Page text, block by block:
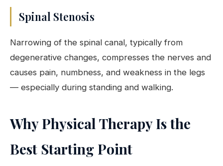
Spinal Stenosis
Narrowing of the spinal canal, typically from
degenerative changes, compresses the nerves and
causes pain, numbness, and weakness in the legs
— especially during standing and walking.
Why Physical Therapy Is the
Best Starting Point